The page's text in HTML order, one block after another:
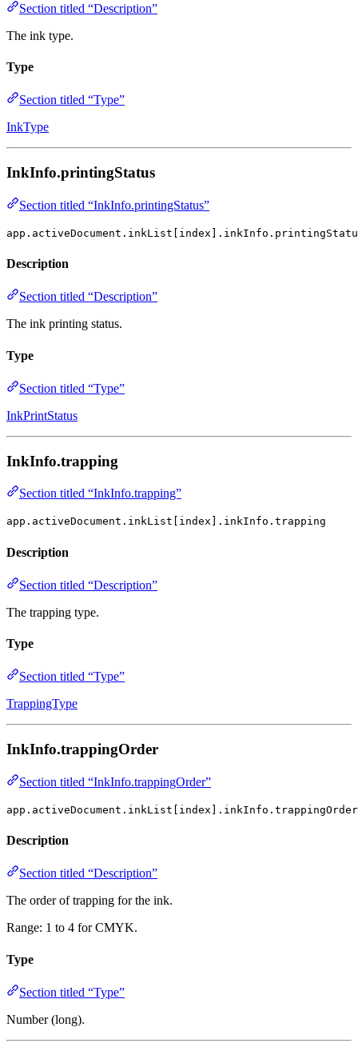
Section titled “Description”
The ink type.
Type
Section titled “Type”
InkType
InkInfo.printingStatus
Section titled “InkInfo.printingStatus”
Description
Section titled “Description”
The ink printing status.
Type
Section titled “Type”
InkPrintStatus
InkInfo.trapping
Section titled “InkInfo.trapping”
app.activeDocument.inkList[index].inkInfo.trapping
Description
Section titled “Description”
The trapping type.
Type
Section titled “Type”
TrappingType
InkInfo.trappingOrder
Section titled “InkInfo.trappingOrder”
app.activeDocument.inkList[index].inkInfo.trappingOrder
Description
Section titled “Description”
The order of trapping for the ink.
Range: 1 to 4 for CMYK.
Type
Section titled “Type”
Number (long).